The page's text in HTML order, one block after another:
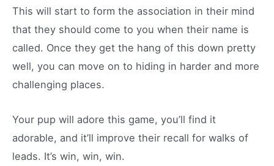
This will start to form the association in their mind
that they should come to you when their name is
called. Once they get the hang of this down pretty
well, you can move on to hiding in harder and more
challenging places.
Your pup will adore this game, you’ll find it
adorable, and it’ll improve their recall for walks of
leads. It’s win, win, win.